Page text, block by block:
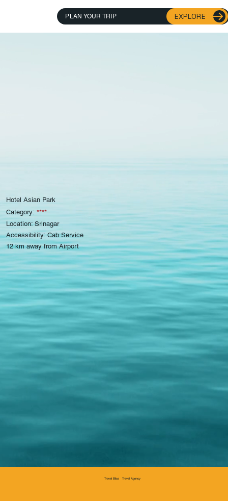
PLAN YOUR TRIP EXPLORE
Hotel Asian Park
Category:****
Location: Srinagar
Accessibility: Cab Service
12 km away from Airport
Travel Bliss Travel Agency